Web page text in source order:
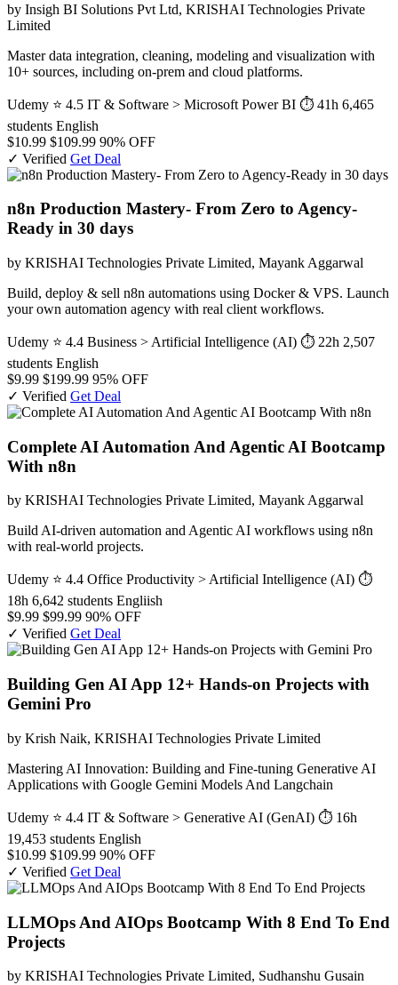
by Insigh BI Solutions Pvt Ltd, KRISHAI Technologies Private
Limited
Master data integration, cleaning, modeling and visualization with
10+ sources, including on-prem and cloud platforms.
Udemy ⭐ 4.5 IT & Software > Microsoft Power BI ⏱ 41h 6,465
students English
$10.99 $109.99 90% OFF
✓ Verified Get Deal
n8n Production Mastery- From Zero to Agency-
Ready in 30 days
by KRISHAI Technologies Private Limited, Mayank Aggarwal
Build, deploy & sell n8n automations using Docker & VPS. Launch
your own automation agency with real client workflows.
Udemy ⭐ 4.4 Business > Artificial Intelligence (AI) ⏱ 22h 2,507
students English
$9.99 $199.99 95% OFF
✓ Verified Get Deal
Complete AI Automation And Agentic AI Bootcamp
With n8n
by KRISHAI Technologies Private Limited, Mayank Aggarwal
Build AI-driven automation and Agentic AI workflows using n8n
with real-world projects.
Udemy ⭐ 4.4 Office Productivity > Artificial Intelligence (AI) ⏱
18h 6,642 students Engliish
$9.99 $99.99 90% OFF
✓ Verified Get Deal
Building Gen AI App 12+ Hands-on Projects with
Gemini Pro
by Krish Naik, KRISHAI Technologies Private Limited
Mastering AI Innovation: Building and Fine-tuning Generative AI
Applications with Google Gemini Models And Langchain
Udemy ⭐ 4.4 IT & Software > Generative AI (GenAI) ⏱ 16h
19,453 students English
$10.99 $109.99 90% OFF
✓ Verified Get Deal
LLMOps And AIOps Bootcamp With 8 End To End
Projects
by KRISHAI Technologies Private Limited, Sudhanshu Gusain